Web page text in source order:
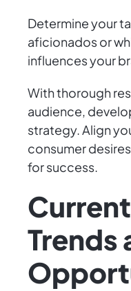
Determine your
aficionados or
influences your
With thorough
audience,
strategy. Align
consumer
for success.
Trends